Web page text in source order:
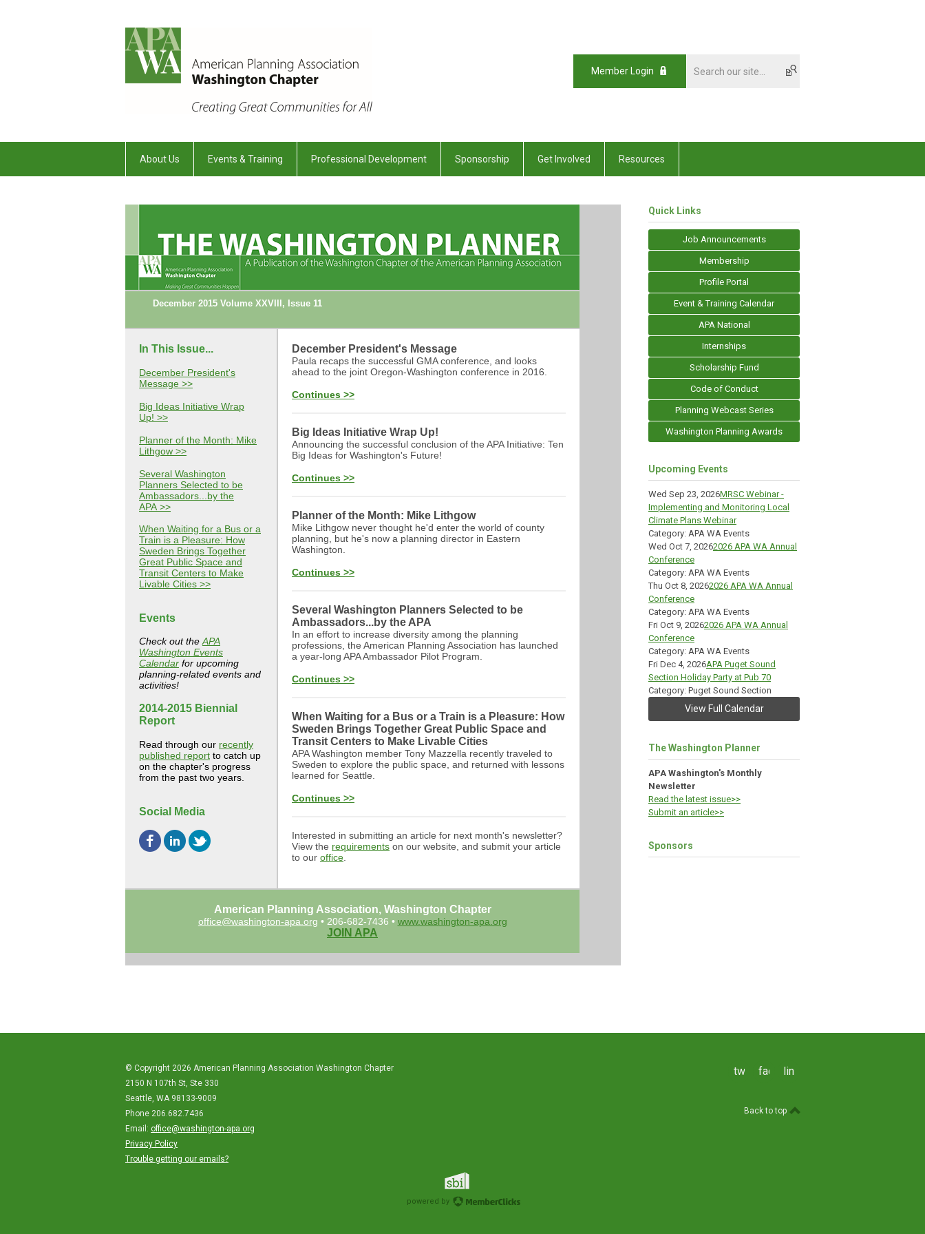
Member Login
About Us Events & Training Professional Development Sponsorship Get Involved Resources
December 2015 Volume XXVIII, Issue 11
In This Issue...
December President's
Message >>
Big Ideas Initiative Wrap
Up! >>
Planner of the Month: Mike
Lithgow >>
Several Washington
Planners Selected to be
Ambassadors...by the
APA >>
When Waiting for a Bus or a
Train is a Pleasure: How
Sweden Brings Together
Great Public Space and
Transit Centers to Make
Livable Cities >>
Events
Check out the APA
Washington Events
Calendar for upcoming
planning-related events and
activities!
2014-2015 Biennial
Report
Read through our recently
published report to catch up
on the chapter's progress
from the past two years.
Social Media
December President's Message
Paula recaps the successful GMA conference, and looks
ahead to the joint Oregon-Washington conference in 2016.
Continues >>
Big Ideas Initiative Wrap Up!
Announcing the successful conclusion of the APA Initiative: Ten
Big Ideas for Washington's Future!
Continues >>
Planner of the Month: Mike Lithgow
Mike Lithgow never thought he'd enter the world of county
planning, but he's now a planning director in Eastern
Washington.
Continues >>
Several Washington Planners Selected to be
Ambassadors...by the APA
In an effort to increase diversity among the planning
professions, the American Planning Association has launched
a year-long APA Ambassador Pilot Program.
Continues >>
When Waiting for a Bus or a Train is a Pleasure: How
Sweden Brings Together Great Public Space and
Transit Centers to Make Livable Cities
APA Washington member Tony Mazzella recently traveled to
Sweden to explore the public space, and returned with lessons
learned for Seattle.
Continues >>
Interested in submitting an article for next month's newsletter?
View the requirements on our website, and submit your article
to our office
American Planning Association, Washington Chapter
office@washington-apa.org • 206-682-7436 • www.washington-apa.org
JOIN APA
Quick Links
Job Announcements
Membership
Profile Portal
Event & Training Calendar
APA National
Internships
Scholarship Fund
Code of Conduct
Planning Webcast Series
Washington Planning Awards
Upcoming Events
Wed Sep 23, 2026MRSC Webinar -
Implementing and Monitoring Local
Climate Plans Webinar
Category: APA WA Events
Wed Oct 7, 20262026 APA WA Annual
Conference
Category: APA WA Events
Thu Oct 8, 20262026 APA WA Annual
Conference
Category: APA WA Events
Fri Oct 9, 20262026 APA WA Annual
Conference
Category: APA WA Events
Fri Dec 4, 2026APA Puget Sound
Section Holiday Party at Pub 70
Category: Puget Sound Section
View Full Calendar
The Washington Planner
APA Washington's Monthly
Newsletter
Read the latest issue>>
Submit an article>>
Sponsors
© Copyright 2026 American Planning Association Washington Chapter
2150 N 107th St, Ste 330
Seattle, WA 98133-9009
Phone 206.682.7436
Email: office@washington-apa.org
Privacy Policy
Trouble getting our emails?
twitterfacebooklinkedin
Back to top
powered by